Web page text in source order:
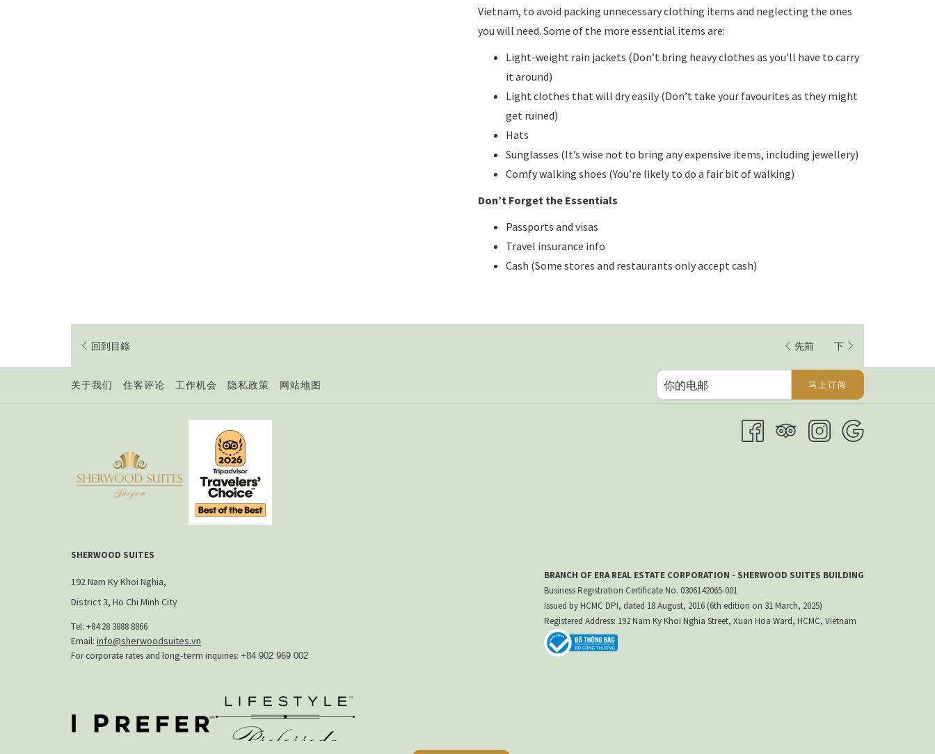
Vietnam, to avoid packing unnecessary clothing items and neglecting the ones
you will need. Some of the more essential items are:
Light-weight rain jackets (Don’t bring heavy clothes as you’ll have to carry
it around)
Light clothes that will dry easily (Don’t take your favourites as they might
get ruined)
Hats
Sunglasses (It’s wise not to bring any expensive items, including jewellery)
Comfy walking shoes (You’re likely to do a fair bit of walking)
Don’t Forget the Essentials
Passports and visas
Travel insurance info
Cash (Some stores and restaurants only accept cash)
回到目錄 先前 下
关于我们 住客评论 工作机会
新
标
签
页
隐私政策 网站地图 马上订阅
BRANCH OF ERA REAL ESTATE CORPORATION - SHERWOOD SUITES BUILDING
Business Registration Certificate No. 0306142065-001
Issued by HCMC DPI, dated 18 August, 2016 (6th edition on 31 March, 2025)
Registered Address: 192 Nam Ky Khoi Nghia Street, Xuan Hoa Ward, HCMC, Vietnam
SHERWOOD SUITES
192 Nam Ky Khoi Nghia,
District 3, Ho Chi Minh City
Tel: +84 28 3888 8866​
Email: info@sherwoodsuites.vn
For corporate rates and long-term inquiries: +84 902 969 002